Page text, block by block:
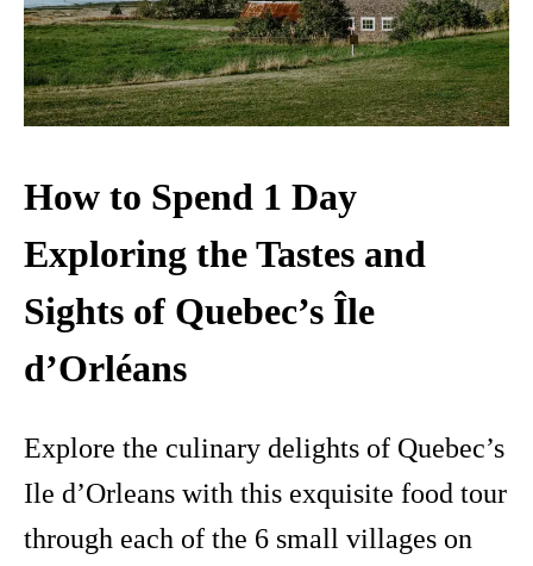
How to Spend 1 Day
Exploring the Tastes and
Sights of Quebec’s Île
d’Orléans
Explore the culinary delights of Quebec’s
Ile d’Orleans with this exquisite food tour
through each of the 6 small villages on